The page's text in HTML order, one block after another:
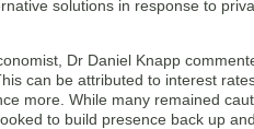
solutions in response to
Dr Daniel Knapp
can be attributed to interest
more. While many remained
to build presence back up